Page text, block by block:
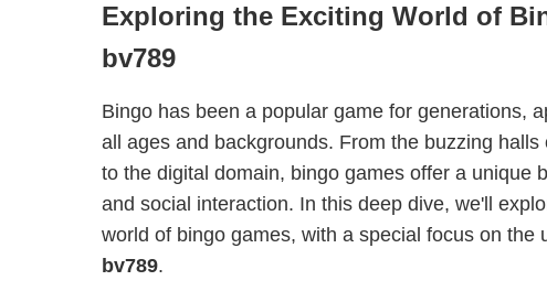
Exploring the Exciting World of
bv789
Bingo has been a popular game for generations,
all ages and backgrounds. From the buzzing
to the digital domain, bingo games offer a unique
and social interaction. In this deep dive, we'll
world of bingo games, with a special focus on the
bv789.